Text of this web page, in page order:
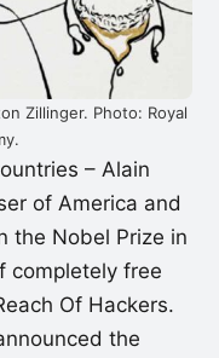
Zillinger. Photo: Royal
– Alain
of America and
the Nobel Prize in
completely free
Of Hackers.
the